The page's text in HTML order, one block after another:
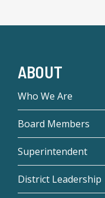
ABOUT
Who We Are
Board Members
Superintendent
District Leadership